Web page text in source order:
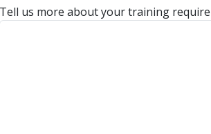
Tell us more about your training